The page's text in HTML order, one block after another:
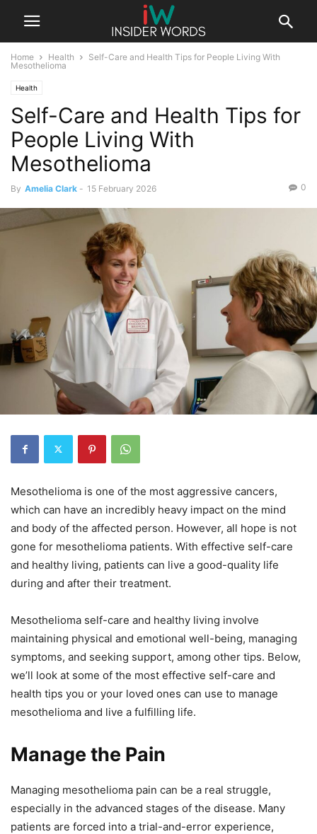
Home Health
Self-Care and Health Tips for People Living With
Mesothelioma
Health
Self-Care and Health Tips for
People Living With
Mesothelioma
By Amelia Clark - 15 February 2026 0
Mesothelioma is one of the most aggressive cancers,
which can have an incredibly heavy impact on the mind
and body of the affected person. However, all hope is not
gone for mesothelioma patients. With effective self-care
and healthy living, patients can live a good-quality life
during and after their treatment.
Mesothelioma self-care and healthy living involve
maintaining physical and emotional well-being, managing
symptoms, and seeking support, among other tips. Below,
we’ll look at some of the most effective self-care and
health tips you or your loved ones can use to manage
mesothelioma and live a fulfilling life.
Manage the Pain
Managing mesothelioma pain can be a real struggle,
especially in the advanced stages of the disease. Many
patients are forced into a trial-and-error experience,